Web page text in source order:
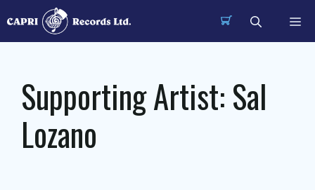
to
content
Supporting Artist:Sal
Lozano